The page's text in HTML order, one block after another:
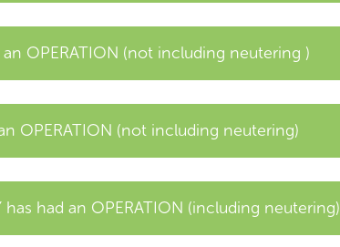
OPERATION (not including neutering )
OPERATION (not including neutering)
has had an OPERATION (including neutering)